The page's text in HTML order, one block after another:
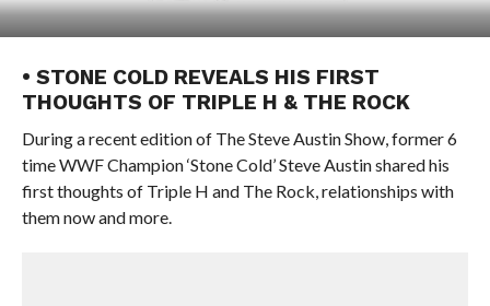
• STONE COLD REVEALS HIS FIRST
THOUGHTS OF TRIPLE H & THE ROCK
During a recent edition of The Steve Austin Show, former 6
time WWF Champion ‘Stone Cold’ Steve Austin shared his
first thoughts of Triple H and The Rock, relationships with
them now and more.